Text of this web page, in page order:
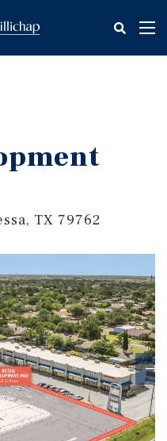
TX 79762